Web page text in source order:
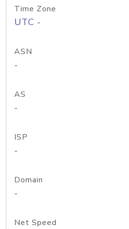
Time Zone
UTC -
ASN
-
AS
-
ISP
-
Domain
-
Net Speed